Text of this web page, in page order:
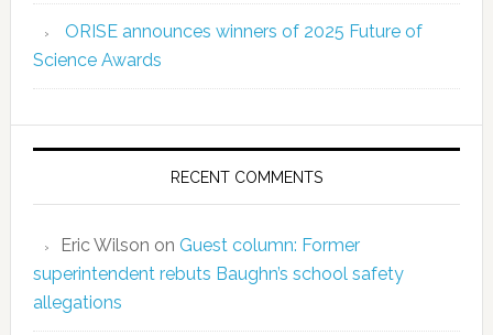
ORISE announces winners of 2025 Future of
Science Awards
RECENT COMMENTS
Eric Wilson on Guest column: Former
superintendent rebuts Baughn’s school safety
allegations